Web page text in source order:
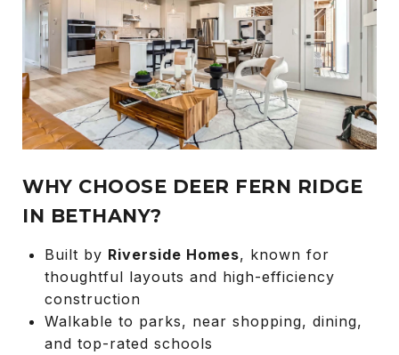
WHY CHOOSE DEER FERN RIDGE
IN BETHANY?
Built by Riverside Homes, known for
thoughtful layouts and high-efficiency
construction
Walkable to parks, near shopping, dining,
and top-rated schools